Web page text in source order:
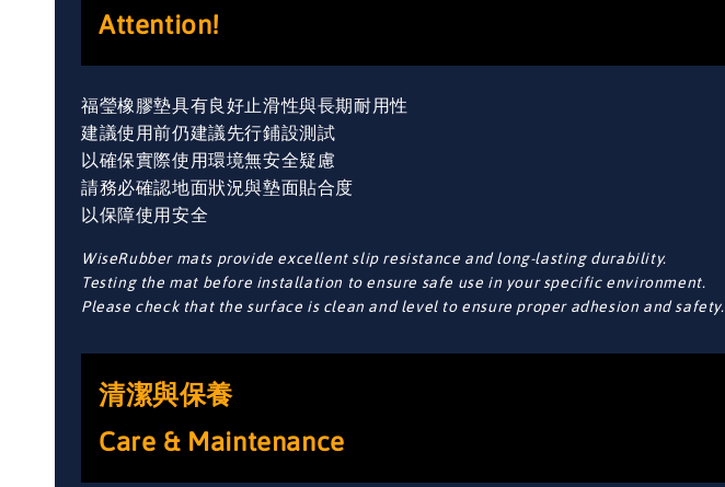
Attention!
福瑩橡膠墊具有良好止滑性與長期耐用性
建議使用前仍建議先行鋪設測試
以確保實際使用環境無安全疑慮
請務必確認地面狀況與墊面貼合度
以保障使用安全
WiseRubber mats provide excellent slip resistance and long-lasting durability.
Testing the mat before installation to ensure safe use in your specific environment.
Please check that the surface is clean and level to ensure proper adhesion and safety.
清潔與保養
Care & Maintenance